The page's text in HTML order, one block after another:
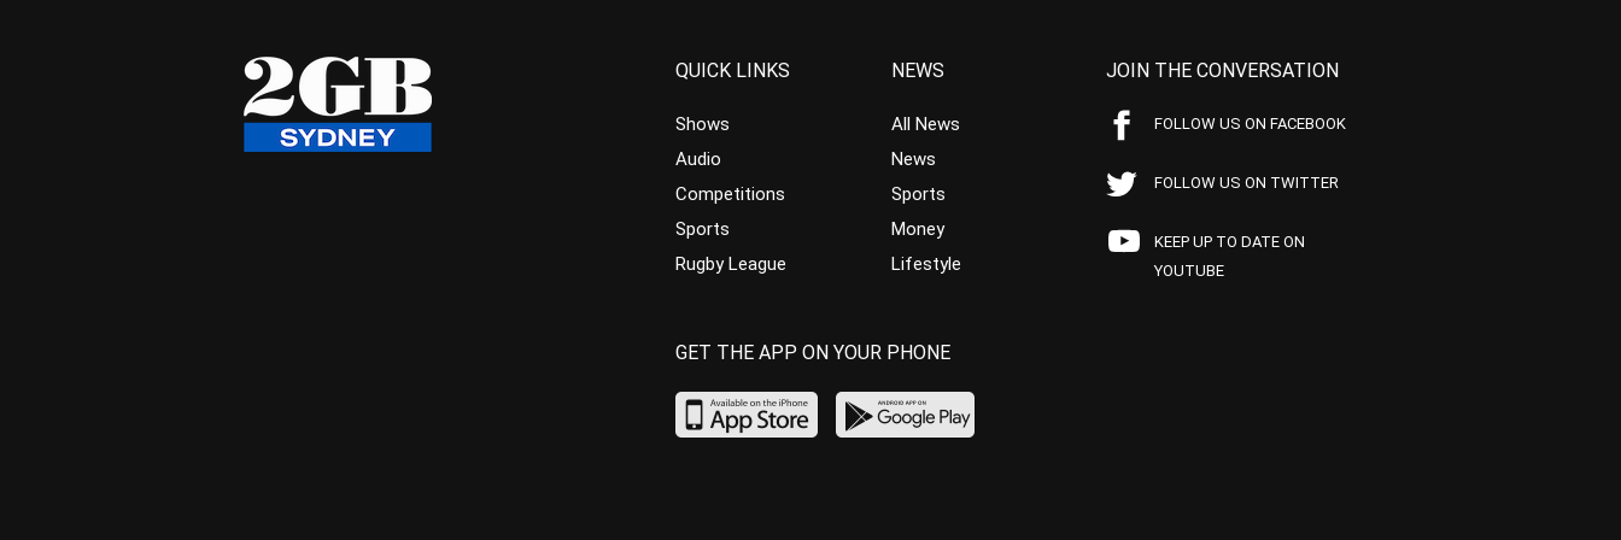
QUICK LINKS
Shows
Audio
Competitions
Sports
Rugby League
NEWS
All News
News
Sports
Money
Lifestyle
JOIN THE CONVERSATION
FOLLOW US ON FACEBOOK
FOLLOW US ON TWITTER
KEEP UP TO DATE ON
YOUTUBE
GET THE APP ON YOUR PHONE